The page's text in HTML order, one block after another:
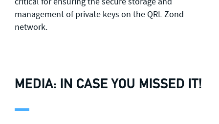
management of private keys on the QRL Zond
network.
MEDIA: IN CASE YOU MISSED IT!